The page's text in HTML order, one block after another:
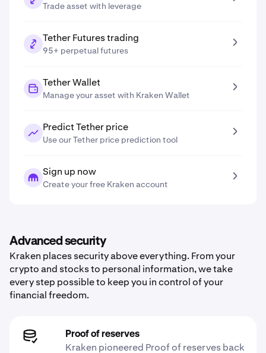
Trade asset with leverage
Tether Futures trading
95+ perpetual futures
Tether Wallet
Manage your asset with Kraken Wallet
Predict Tether price
Use our Tether price prediction tool
Sign up now
Create your free Kraken account
Advanced security
Kraken places security above everything. From your
crypto and stocks to personal information, we take
every step possible to keep you in control of your
financial freedom.
Proof of reserves
Kraken pioneered Proof of reserves back